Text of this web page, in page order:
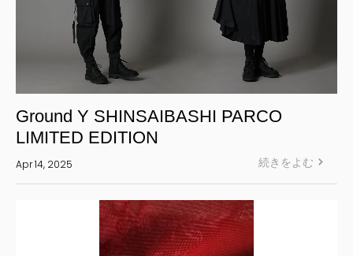
GOTHIC Yohji Yamamoto
Yohji Yamamoto by RIEFE
L'odeur Yohji Yamamoto
discord Yohji Yamamoto
Y’s
Y's for men
LIMI feu
Ground Y
WILDSIDE YOHJI YAMAMOTO
Apr 14, 2025
Ground Y SHINSAIBASHI PARCO
LIMITED EDITION
続きをよむ